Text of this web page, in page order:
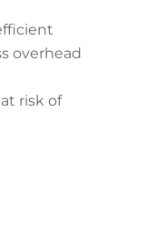
overhead
risk of